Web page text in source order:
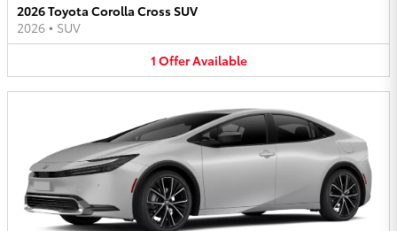
2026 Toyota Corolla Cross SUV
2026 • SUV
1 OfferAvailable